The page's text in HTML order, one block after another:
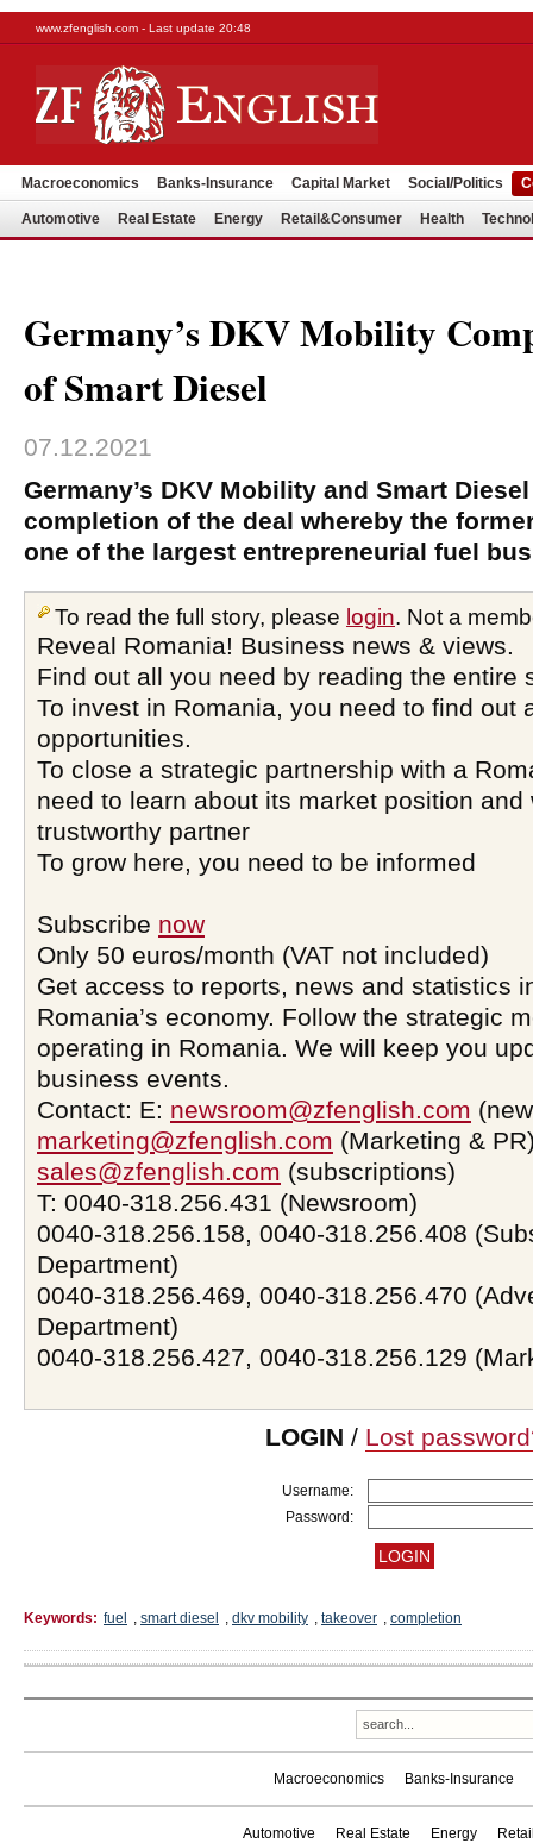
www.zfenglish.com - Last update 20:48
Macroeconomics Banks-Insurance Capital Market Social/Politics
Automotive Real Estate Energy Retail&Consumer Health
Germany’s DKV Mobility
of Smart Diesel
07.12.2021
Germany’s DKV Mobility and Smart
completion of the deal whereby the
one of the largest entrepreneurial fuel
To read the full story, please login. Not a
Reveal Romania! Business news & views.
Find out all you need by reading the entire
To invest in Romania, you need to find out
opportunities.
To close a strategic partnership with a
need to learn about its market position and
trustworthy partner
To grow here, you need to be informed
Subscribe now
Only 50 euros/month (VAT not included)
Get access to reports, news and statistics
Romania’s economy. Follow the strategic
operating in Romania. We will keep you
business events.
Contact: E: newsroom@zfenglish.com
marketing@zfenglish.com (Marketing &
sales@zfenglish.com (subscriptions)
T: 0040-318.256.431 (Newsroom)
0040-318.256.158, 0040-318.256.408
Department)
0040-318.256.469, 0040-318.256.470
Department)
0040-318.256.427, 0040-318.256.129
LOGIN / Lost
Username:
Password:
Keywords: fuel , smart diesel , dkv mobility , takeover , completion
Macroeconomics Banks-Insurance
Automotive Real Estate Energy